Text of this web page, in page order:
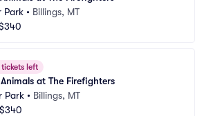
Park • Billings, MT
tickets left
at The Firefighters
Park • Billings, MT
$340